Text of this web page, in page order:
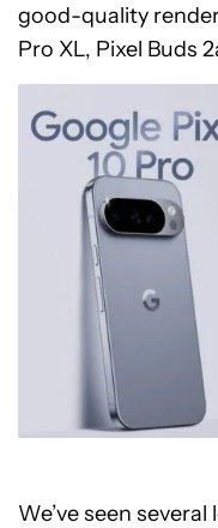
good-quality
Pro XL, Pixel Buds
We’ve seen